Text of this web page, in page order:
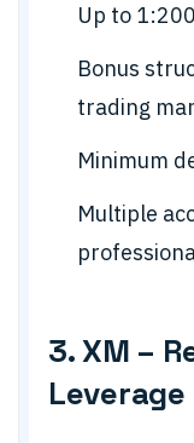
Up to
Bonus
trading
Minimum
Multiple
3. XM –